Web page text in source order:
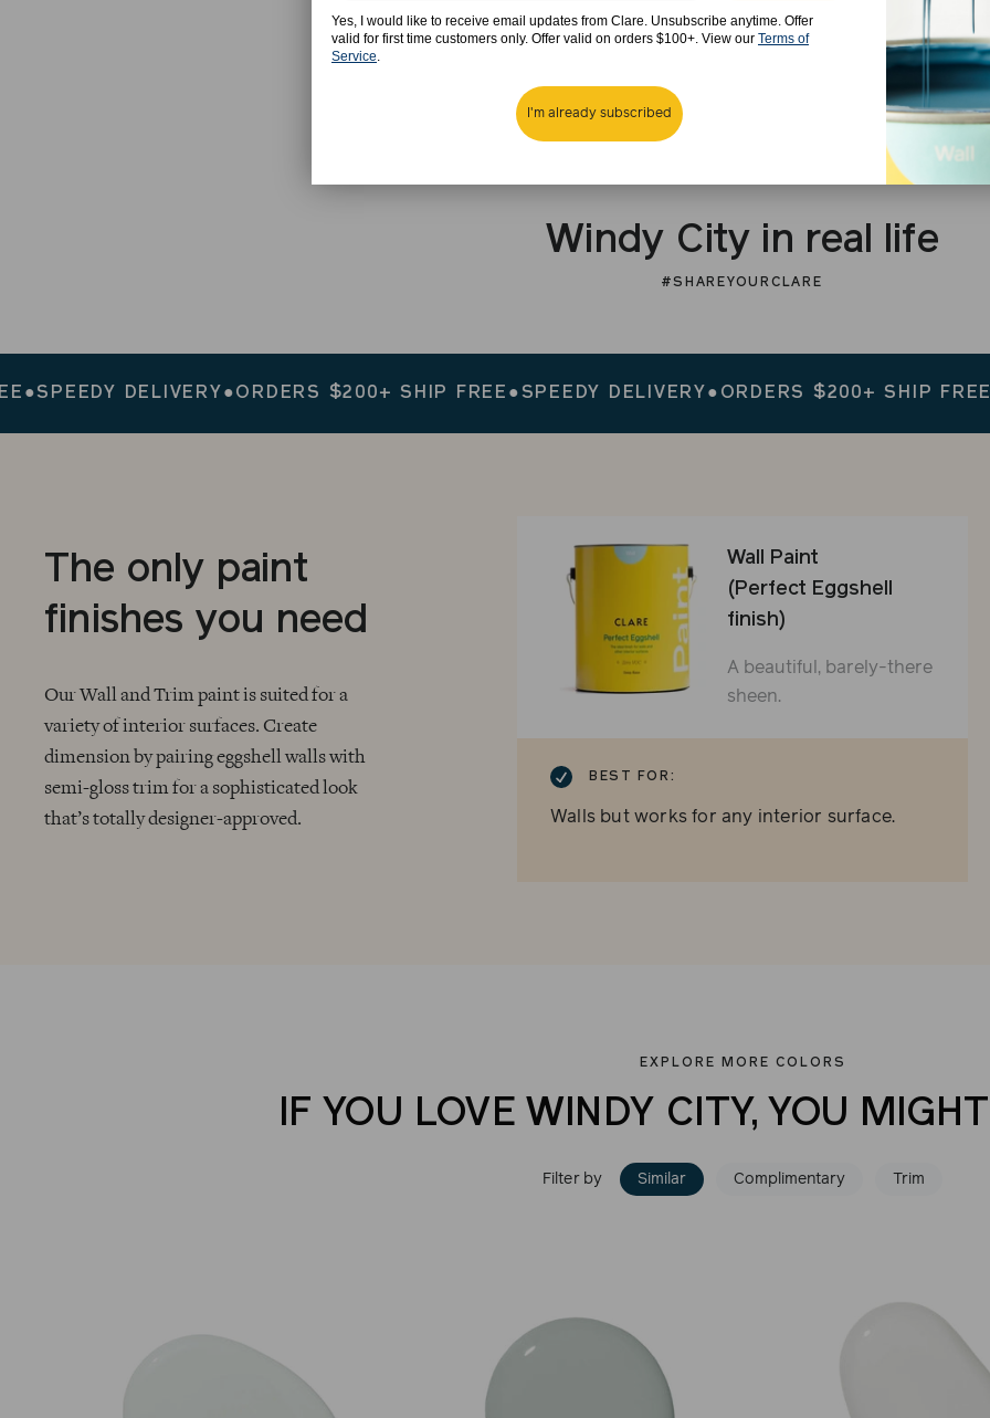
Windy City in real life
#SHAREYOURCLARE
DELIVERY ●ORDERS $200+ SHIP FREE ●SPEEDY DELIVERY ●ORDERS $200+ SHIP FREE ●
The only paint
finishes you need
Our Wall and Trim paint is suited for a
variety of interior surfaces. Create
dimension by pairing eggshell walls with
semi-gloss trim for a sophisticated look
that’s totally designer-approved.
Wall Paint
(Perfect Eggshell
finish)
A beautiful, barely-there
sheen.
BEST FOR:
Walls but works for any interior surface.
EXPLORE MORE COLORS
IF YOU LOVE WINDY CITY, YOU
Filter by Similar Complimentary Trim
Yes, I would like to receive email updates from Clare. Unsubscribe anytime. Offer
valid for first time customers only. Offer valid on orders $100+. View our Terms of
Service
I'm already subscribed